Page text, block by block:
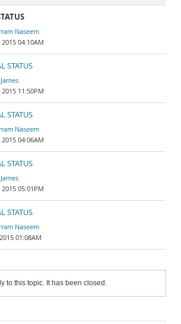
Naseem
2015 04:10AM
STATUS
2015 11:50PM
STATUS
Naseem
2015 04:06AM
STATUS
2015 05:01PM
STATUS
Naseem
01:08AM
to this topic. It has been closed.